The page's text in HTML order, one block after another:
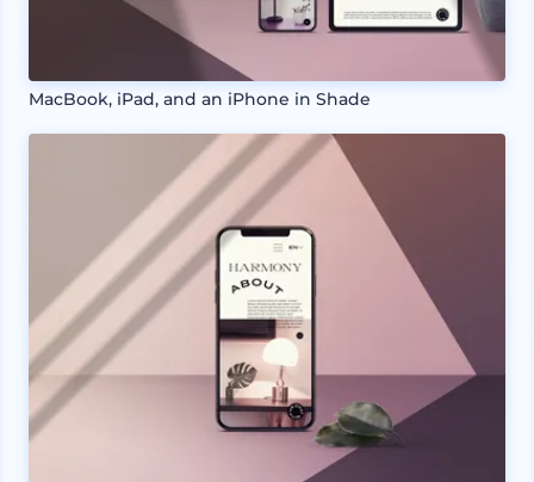
MacBook, iPad, and an iPhone in Shade